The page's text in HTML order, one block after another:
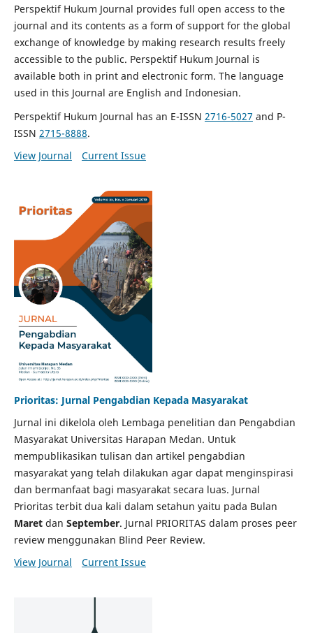
Perspektif Hukum Journal provides full open access to the
journal and its contents as a form of support for the global
exchange of knowledge by making research results freely
accessible to the public. Perspektif Hukum Journal is
available both in print and electronic form. The language
used in this Journal are English and Indonesian.
Perspektif Hukum Journal has an E-ISSN 2716-5027 and P-
ISSN 2715-8888.
View Journal
Current Issue
Prioritas: Jurnal Pengabdian Kepada Masyarakat
Jurnal ini dikelola oleh Lembaga penelitian dan Pengabdian
Masyarakat Universitas Harapan Medan. Untuk
mempublikasikan tulisan dan artikel pengabdian
masyarakat yang telah dilakukan agar dapat menginspirasi
dan bermanfaat bagi masyarakat secara luas. Jurnal
Prioritas terbit dua kali dalam setahun yaitu pada Bulan
Maret dan September. Jurnal PRIORITAS dalam proses peer
review menggunakan Blind Peer Review.
View Journal
Current Issue